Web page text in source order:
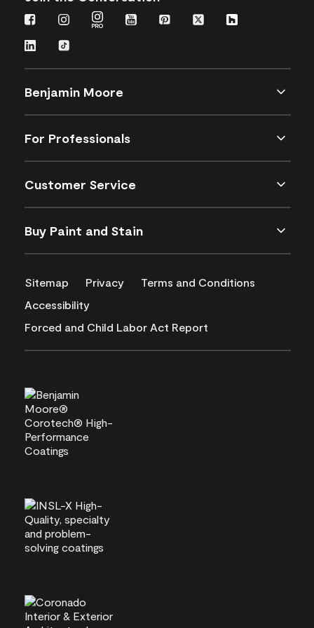
Benjamin Moore
For Professionals
Customer Service
Buy Paint and Stain
Sitemap Privacy
Terms and Conditions
Accessibility
Forced and Child Labor Act Report